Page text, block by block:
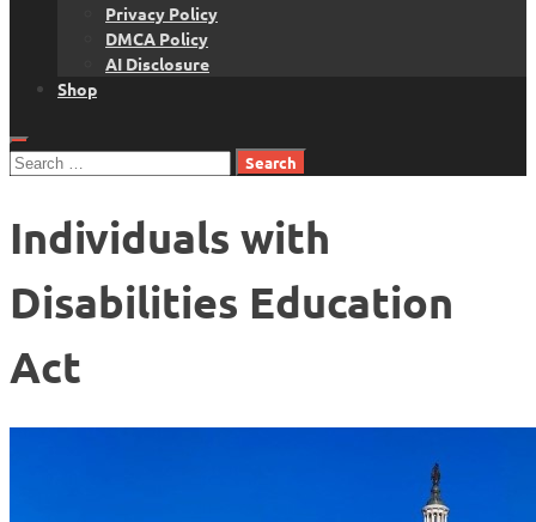
Privacy Policy
DMCA Policy
AI Disclosure
Shop
Search
Individuals with
Disabilities Education
Act